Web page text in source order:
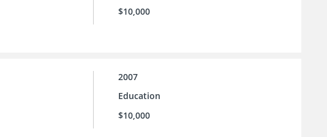
$10,000
2007
Education
$10,000